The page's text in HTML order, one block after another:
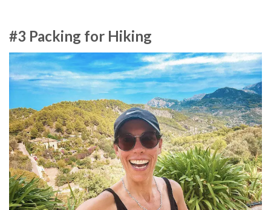
#3 Packing for Hiking